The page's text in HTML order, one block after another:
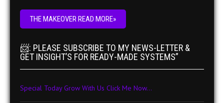
THE MAKEOVER READ MORE»
📨: PLEASE SUBSCRIBE TO MY NEWS-LETTER &
GET INSIGHT’S FOR READY-MADE SYSTEMS”
Special Today Grow With Us Click Me Now...